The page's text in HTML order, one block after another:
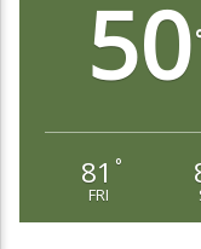
50
81 °
FRI